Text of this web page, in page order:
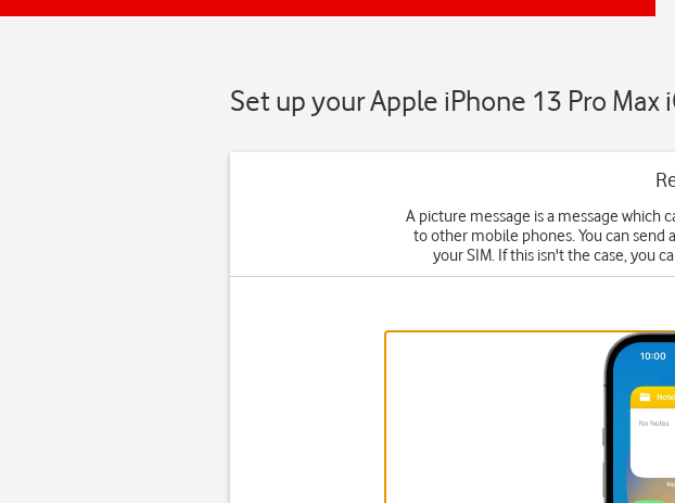
Set up your Apple iPhone 13 Pro
A picture message is a message which
to other mobile phones. You can send
your SIM. If this isn't the case, you